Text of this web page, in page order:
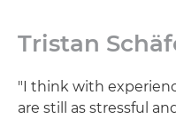
Tristan
"I think with
are still as stressful